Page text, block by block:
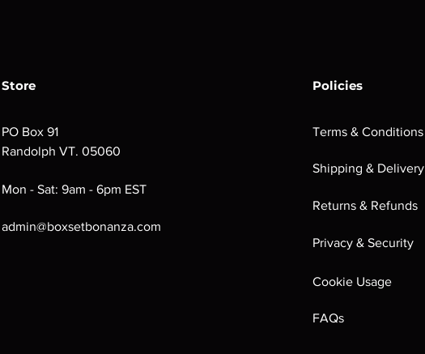
Store
PO Box 91
Randolph VT. 05060
Mon - Sat: 9am - 6pm EST
admin@boxsetbonanza.com
Policies
Terms & Conditions
Shipping & Delivery
Returns & Refunds
Privacy & Security
Cookie Usage
FAQs